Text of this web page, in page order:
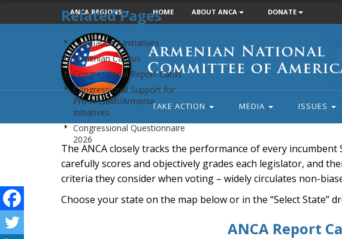
ANCA REGIONS HOME ABOUT ANCA DONATE
Armenian
National
Committee
of
America
TAKE ACTION MEDIA ISSUES
The ANCA closely tracks the performance of every
carefully scores and objectively grades each legislator, and
criteria they consider when voting – widely circulates non-
Choose your state on the map below or in the “Select State”
Related Pages
Legislation / Initiatives
Armenian Caucus
Congressional Report Cards
Congressional Support for
Pro-Artsakh/Armenia
Initiatives
Congressional Questionnaire
2026
ANCA Report